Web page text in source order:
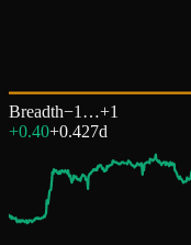
Breadth−1…+1
+0.40+0.427d